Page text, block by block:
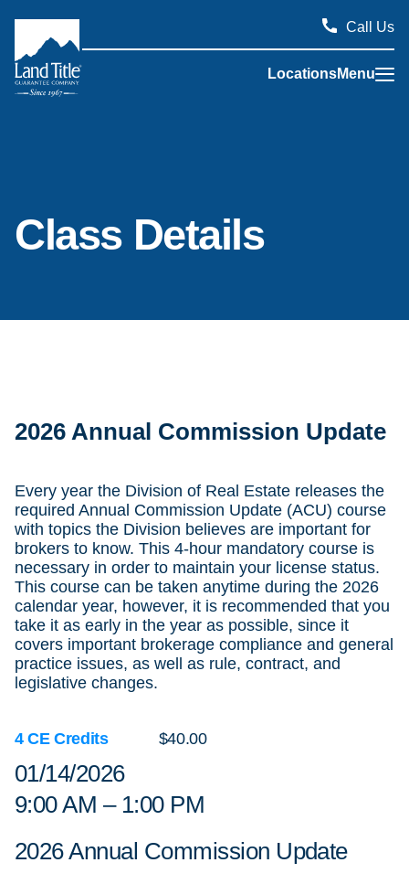
Call Us
LocationsMenu
Class Details
2026 Annual Commission Update
Every year the Division of Real Estate releases the
required Annual Commission Update (ACU) course
with topics the Division believes are important for
brokers to know. This 4-hour mandatory course is
necessary in order to maintain your license status.
This course can be taken anytime during the 2026
calendar year, however, it is recommended that you
take it as early in the year as possible, since it
covers important brokerage compliance and general
practice issues, as well as rule, contract, and
legislative changes.
4 CE Credits $40.00
01/14/2026
9:00 AM – 1:00 PM
2026 Annual Commission Update